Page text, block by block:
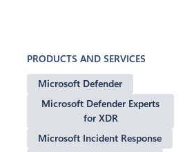
PRODUCTS AND SERVICES
Microsoft Defender
Microsoft Defender Experts
for XDR
Microsoft Incident Response